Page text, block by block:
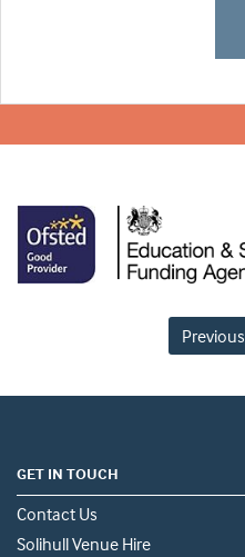
Previous
GET IN TOUCH
Contact Us
Solihull Venue Hire